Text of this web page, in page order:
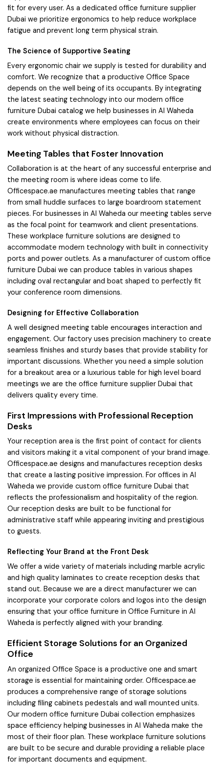
fit for every user. As a dedicated office furniture supplier
Dubai we prioritize ergonomics to help reduce workplace
fatigue and prevent long term physical strain.
The Science of Supportive Seating
Every ergonomic chair we supply is tested for durability and
comfort. We recognize that a productive Office Space
depends on the well being of its occupants. By integrating
the latest seating technology into our modern office
furniture Dubai catalog we help businesses in Al Waheda
create environments where employees can focus on their
work without physical distraction.
Meeting Tables that Foster Innovation
Collaboration is at the heart of any successful enterprise and
the meeting room is where ideas come to life.
Officespace.ae manufactures meeting tables that range
from small huddle surfaces to large boardroom statement
pieces. For businesses in Al Waheda our meeting tables serve
as the focal point for teamwork and client presentations.
These workplace furniture solutions are designed to
accommodate modern technology with built in connectivity
ports and power outlets. As a manufacturer of custom office
furniture Dubai we can produce tables in various shapes
including oval rectangular and boat shaped to perfectly fit
your conference room dimensions.
Designing for Effective Collaboration
A well designed meeting table encourages interaction and
engagement. Our factory uses precision machinery to create
seamless finishes and sturdy bases that provide stability for
important discussions. Whether you need a simple solution
for a breakout area or a luxurious table for high level board
meetings we are the office furniture supplier Dubai that
delivers quality every time.
First Impressions with Professional Reception
Desks
Your reception area is the first point of contact for clients
and visitors making it a vital component of your brand image.
Officespace.ae designs and manufactures reception desks
that create a lasting positive impression. For offices in Al
Waheda we provide custom office furniture Dubai that
reflects the professionalism and hospitality of the region.
Our reception desks are built to be functional for
administrative staff while appearing inviting and prestigious
to guests.
Reflecting Your Brand at the Front Desk
We offer a wide variety of materials including marble acrylic
and high quality laminates to create reception desks that
stand out. Because we are a direct manufacturer we can
incorporate your corporate colors and logos into the design
ensuring that your office furniture in Office Furniture in Al
Waheda is perfectly aligned with your branding.
Efficient Storage Solutions for an Organized
Office
An organized Office Space is a productive one and smart
storage is essential for maintaining order. Officespace.ae
produces a comprehensive range of storage solutions
including filing cabinets pedestals and wall mounted units.
Our modern office furniture Dubai collection emphasizes
space efficiency helping businesses in Al Waheda make the
most of their floor plan. These workplace furniture solutions
are built to be secure and durable providing a reliable place
for important documents and equipment.